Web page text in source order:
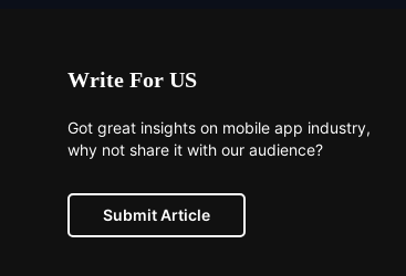
Write For US
Got great insights on mobile app industry,
why not share it with our audience?
Submit Article